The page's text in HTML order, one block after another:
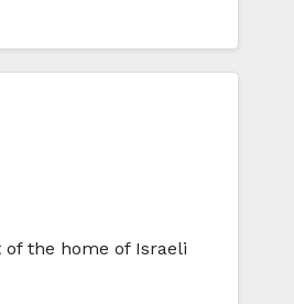
the home of Israeli